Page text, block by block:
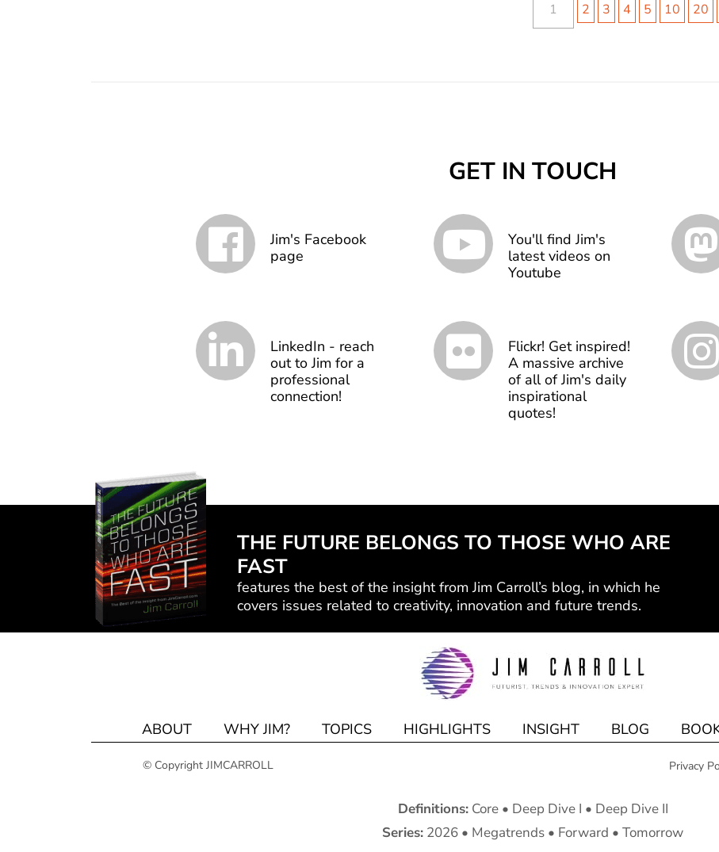
1 2 3 4 5 10 20
GET IN TOUCH
Jim's Facebook
page
You'll find Jim's
latest videos on
Youtube
LinkedIn - reach
out to Jim for a
professional
connection!
Flickr! Get inspired!
A massive archive
of all of Jim's daily
inspirational
quotes!
THE FUTURE BELONGS TO THOSE WHO ARE
FAST
features the best of the insight from Jim Carroll’s blog, in which he
covers issues related to creativity, innovation and future trends.
ABOUT WHY JIM? TOPICS HIGHLIGHTS INSIGHT BLOG
© Copyright JIMCARROLL Privacy
Definitions: Core• Deep Dive I • Deep Dive II
Series: 2026 • Megatrends • Forward • Tomorrow